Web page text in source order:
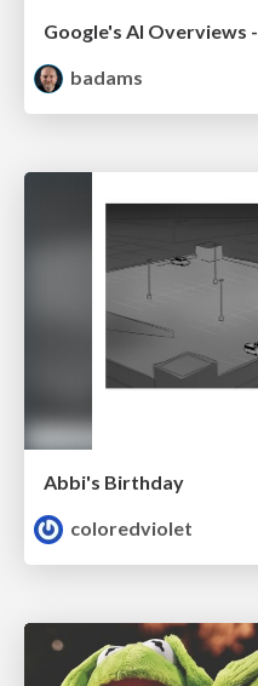
Google's AI Overviews
badams
Abbi's Birthday
coloredviolet